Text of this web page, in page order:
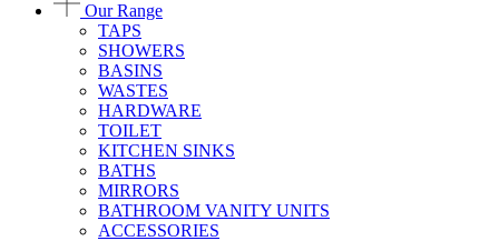
Our Range
TAPS
SHOWERS
BASINS
WASTES
HARDWARE
TOILET
KITCHEN SINKS
BATHS
MIRRORS
BATHROOM VANITY UNITS
ACCESSORIES